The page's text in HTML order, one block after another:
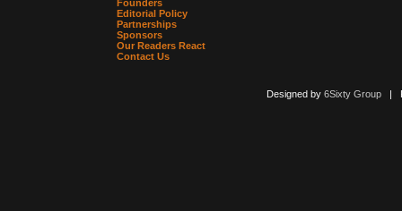
Founders
Editorial Policy
Partnerships
Sponsors
Our Readers React
Contact Us
Designed by 6Sixty Group|